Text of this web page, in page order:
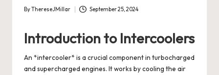
Posted
ByThereseJMillar September 25, 2024
Introduction to Intercoolers
An *intercooler* is a crucial component in turbocharged
and supercharged engines. It works by cooling the air